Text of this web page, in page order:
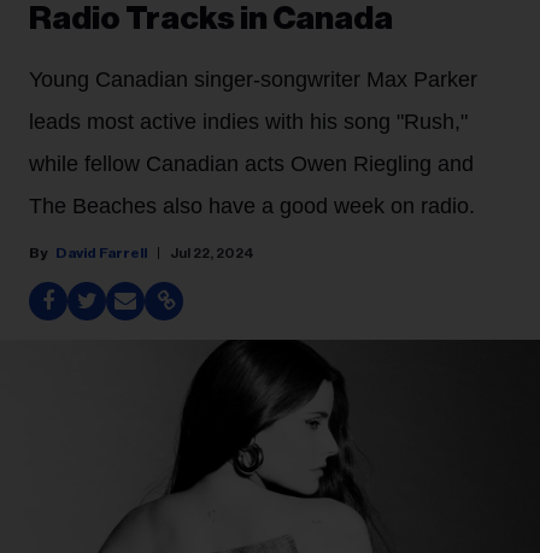
Radio Tracks in Canada
Young Canadian singer-songwriter Max Parker
leads most active indies with his song "Rush,"
while fellow Canadian acts Owen Riegling and
The Beaches also have a good week on radio.
David Farrell Jul 22, 2024